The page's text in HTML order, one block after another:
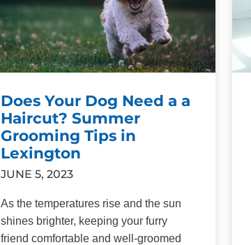
Does Your Dog Need a a
Haircut? Summer
Grooming Tips in
Lexington
JUNE 5, 2023
As the temperatures rise and the sun
shines brighter, keeping your furry
friend comfortable and well-groomed